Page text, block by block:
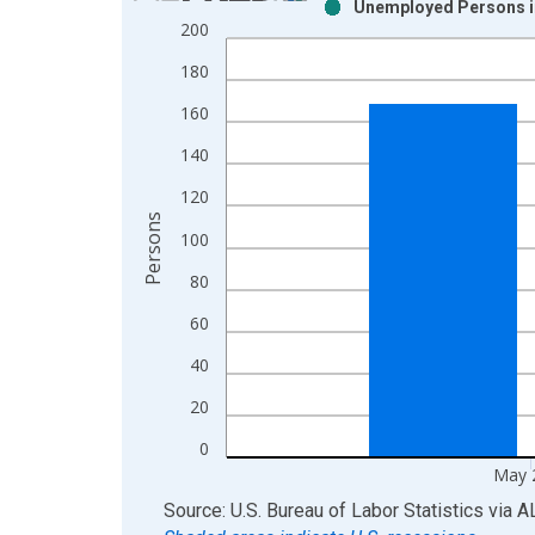
Bar chart with 2 data series.
View as data table, Chart
The chart has 1 X axis displaying xAxis. Data
The chart has 2 Y axes displaying Persons and
0
20
40
60
80
100
120
140
160
180
200
May
Unemployed Persons
Persons
End of interactive chart.
Source: U.S. Bureau of Labor Statistics via